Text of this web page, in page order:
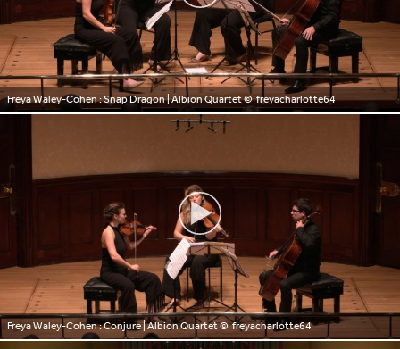
Freya Waley-Cohen : Snap Dragon | Albion Quartet© freyacharlotte64
Freya Waley-Cohen : Conjure | Albion Quartet© freyacharlotte64